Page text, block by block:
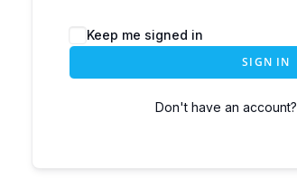
Keep me signed in
SIGN IN
Don't have an account?